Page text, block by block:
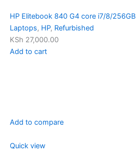
HP Elitebook 840 G4 core i7/8/256GB
Laptops, HP, Refurbished
KSh 27,000.00
Add to cart
Add to compare
Quick view